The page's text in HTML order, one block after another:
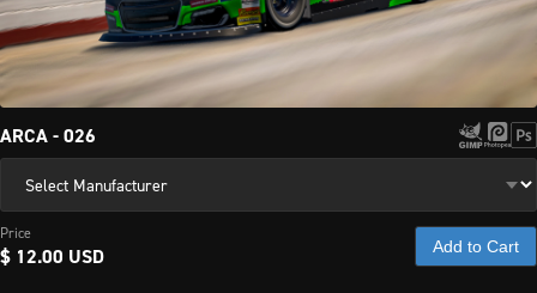
download
paint
schemes
and
ARCA - 026
Price
$ 12.00 USD Add to Cart